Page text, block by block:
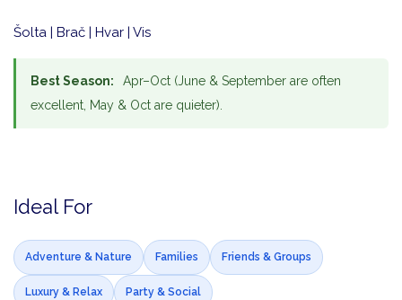
Šolta | Brač | Hvar | Vis
Best Season:
Apr–Oct (June & September are often
excellent, May & Oct are quieter).
Ideal For
Adventure & Nature Families Friends & Groups
Luxury & Relax Party & Social